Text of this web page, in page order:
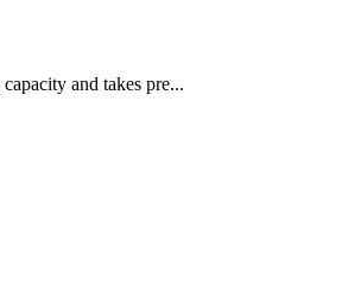
and takes pre...